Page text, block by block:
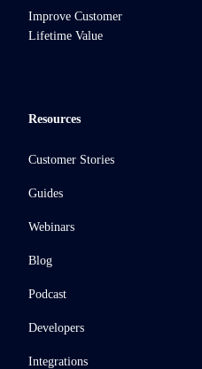
Improve Customer
Lifetime Value
Resources
Customer Stories
Guides
Webinars
Blog
Podcast
Developers
Integrations